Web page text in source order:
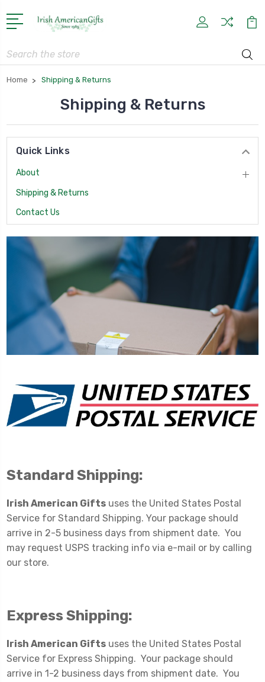
Search
Home Shipping & Returns
Shipping & Returns
Quick Links
About
Shipping & Returns
Contact Us
Standard Shipping:
Irish American Gifts uses the United States Postal
Service for Standard Shipping. Your package should
arrive in 2-5 business days from shipment date. You
may request USPS tracking info via e-mail or by calling
our store.
Express Shipping:
Irish American Gifts uses the United States Postal
Service for Express Shipping. Your package should
arrive in 1-2 business days from shipment date. You